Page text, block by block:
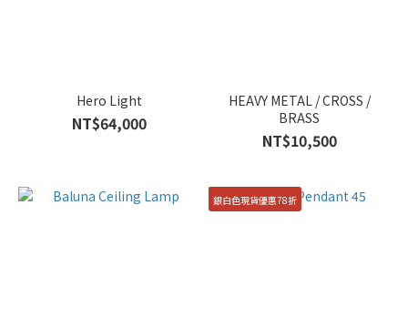
Hero Light
NT$64,000
HEAVY METAL / CROSS /
BRASS
NT$10,500
銀白色現貨優惠78折